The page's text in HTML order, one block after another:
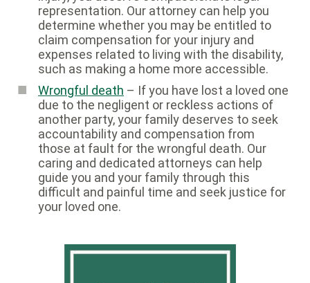
representation. Our attorney can help you
determine whether you may be entitled to
claim compensation for your injury and
expenses related to living with the disability,
such as making a home more accessible.
Wrongful death – If you have lost a loved one
due to the negligent or reckless actions of
another party, your family deserves to seek
accountability and compensation from
those at fault for the wrongful death. Our
caring and dedicated attorneys can help
guide you and your family through this
difficult and painful time and seek justice for
your loved one.